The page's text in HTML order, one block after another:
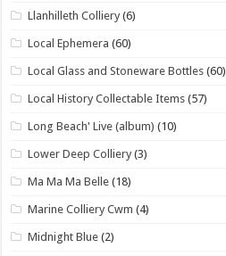
Llanhilleth Colliery (6)
Local Ephemera (60)
Local Glass and Stoneware Bottles (60)
Local History Collectable Items (57)
Long Beach' Live (album) (10)
Lower Deep Colliery (3)
Ma Ma Ma Belle (18)
Marine Colliery Cwm (4)
Midnight Blue (2)